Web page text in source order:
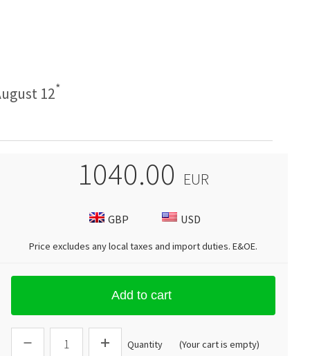
12*
1040.00 EUR
GBP USD
Price excludes any local taxes and import duties.E&OE.
Add to cart
Quantity (Your cart is empty)